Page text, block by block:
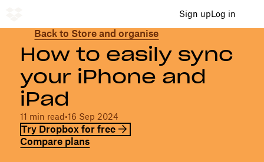
Sign upLog in
Back to Store and organise
How to easily sync
your iPhone and
iPad
11 min read•16 Sep 2024
Try Dropbox for free
Compare plans